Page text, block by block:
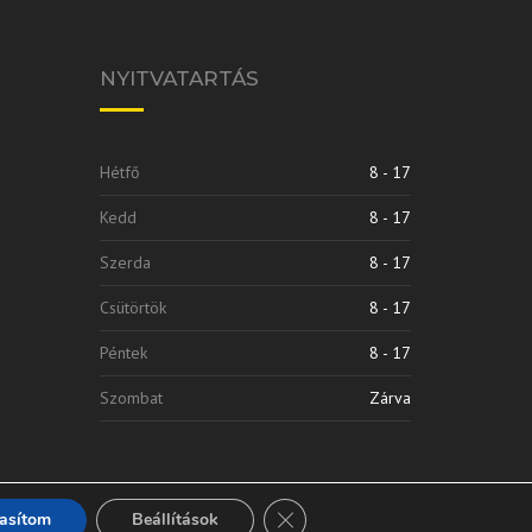
NYITVATARTÁS
Hétfő 8 - 17
Kedd 8 - 17
Szerda 8 - 17
Csütörtök 8 - 17
Péntek 8 - 17
Szombat Zárva
Beállítások Close GDPR Cookie Banner